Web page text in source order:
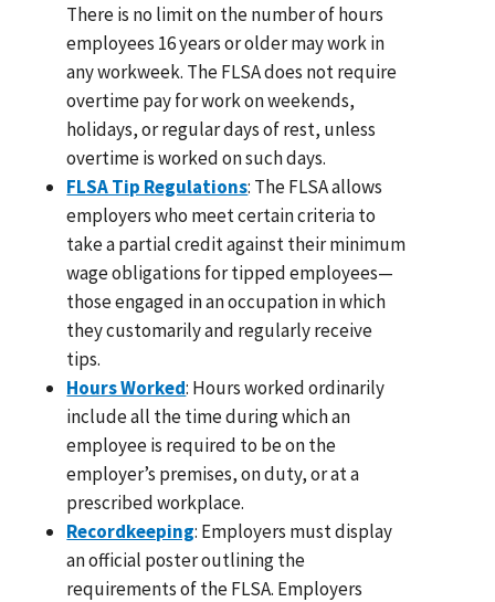
There is no limit on the number of hours
employees 16 years or older may work in
any workweek. The FLSA does not require
overtime pay for work on weekends,
holidays, or regular days of rest, unless
overtime is worked on such days.
FLSA Tip Regulations: The FLSA allows
employers who meet certain criteria to
take a partial credit against their minimum
wage obligations for tipped employees—
those engaged in an occupation in which
they customarily and regularly receive
tips.
Hours Worked: Hours worked ordinarily
include all the time during which an
employee is required to be on the
employer’s premises, on duty, or at a
prescribed workplace.
Recordkeeping: Employers must display
an official poster outlining the
requirements of the FLSA. Employers